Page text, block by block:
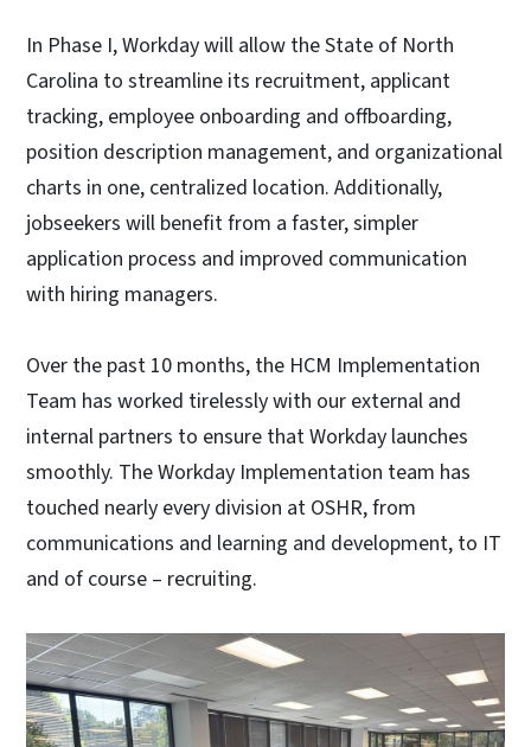
In Phase I, Workday will allow the State of North
Carolina to streamline its recruitment, applicant
tracking, employee onboarding and offboarding,
position description management, and organizational
charts in one, centralized location. Additionally,
jobseekers will benefit from a faster, simpler
application process and improved communication
with hiring managers.
Over the past 10 months, the HCM Implementation
Team has worked tirelessly with our external and
internal partners to ensure that Workday launches
smoothly. The Workday Implementation team has
touched nearly every division at OSHR, from
communications and learning and development, to IT
and of course – recruiting.